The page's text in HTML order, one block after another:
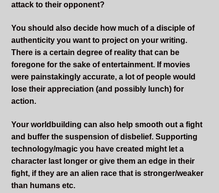
attack to their opponent?
You should also decide how much of a disciple of
authenticity you want to project on your writing.
There is a certain degree of reality that can be
foregone for the sake of entertainment. If movies
were painstakingly accurate, a lot of people would
lose their appreciation (and possibly lunch) for
action.
Your worldbuilding can also help smooth out a fight
and buffer the suspension of disbelief. Supporting
technology/magic you have created might let a
character last longer or give them an edge in their
fight, if they are an alien race that is stronger/weaker
than humans etc.